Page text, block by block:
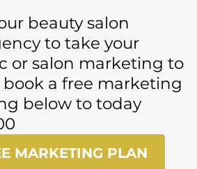
beauty salon
to take your
or salon marketing to
a free marketing
below to today
MARKETING PLAN